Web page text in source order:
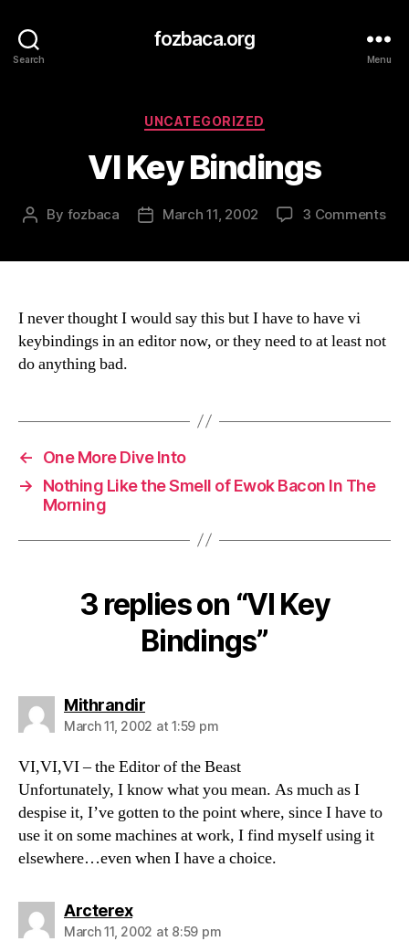
Search
fozbaca.org
Menu
Categories
UNCATEGORIZED
VI Key Bindings
Post
By fozbaca
PostMarch 11, 2002 3 Commentson
I never thought I would say this but I have to have vi
keybindings in an editor now, or they need to at least not
do anything bad.
←
One More Dive Into
→
Nothing Like the Smell of Ewok Bacon In The
Morning
3 replies on “VI Key
Bindings”
Mithrandirsays:
March 11, 2002 at 1:59 pm
VI,VI,VI – the Editor of the Beast
Unfortunately, I know what you mean. As much as I
despise it, I’ve gotten to the point where, since I have to
use it on some machines at work, I find myself using it
elsewhere…even when I have a choice.
Arcterexsays:
March 11, 2002 at 8:59 pm